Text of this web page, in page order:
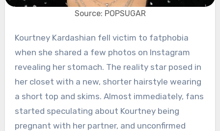
Source: POPSUGAR
Kourtney Kardashian fell victim to fatphobia
when she shared a few photos on Instagram
revealing her stomach. The reality star posed in
her closet with a new, shorter hairstyle wearing
a short top and skims. Almost immediately, fans
started speculating about Kourtney being
pregnant with her partner, and unconfirmed